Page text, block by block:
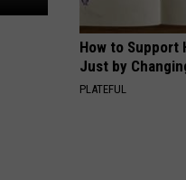
How to Support
Just by
PLATEFUL